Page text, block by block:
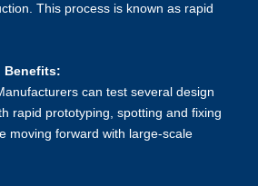
This process is known as rapid
Benefits:
can test several design
rapid prototyping, spotting and fixing
moving forward with large-scale